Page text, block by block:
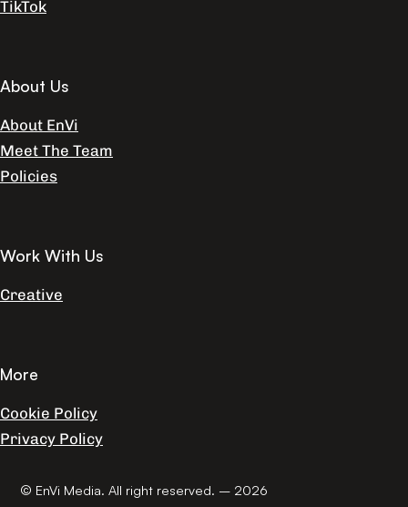
TikTok
About Us
About EnVi
Meet The Team
Policies
Work With Us
Creative
More
Cookie Policy
Privacy Policy
© EnVi Media. All right reserved. – 2026